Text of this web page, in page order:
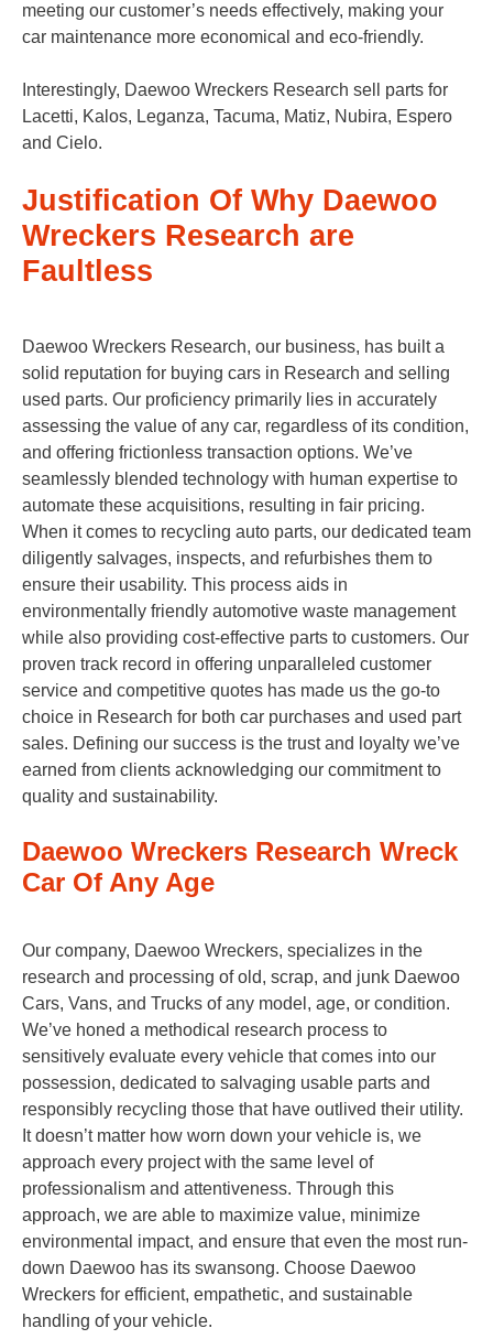
meeting our customer’s needs effectively, making your
car maintenance more economical and eco-friendly.
Interestingly, Daewoo Wreckers Research sell parts for
Lacetti, Kalos, Leganza, Tacuma, Matiz, Nubira, Espero
and Cielo.
Justification Of Why Daewoo
Wreckers Research are
Faultless
Daewoo Wreckers Research, our business, has built a
solid reputation for buying cars in Research and selling
used parts. Our proficiency primarily lies in accurately
assessing the value of any car, regardless of its condition,
and offering frictionless transaction options. We’ve
seamlessly blended technology with human expertise to
automate these acquisitions, resulting in fair pricing.
When it comes to recycling auto parts, our dedicated team
diligently salvages, inspects, and refurbishes them to
ensure their usability. This process aids in
environmentally friendly automotive waste management
while also providing cost-effective parts to customers. Our
proven track record in offering unparalleled customer
service and competitive quotes has made us the go-to
choice in Research for both car purchases and used part
sales. Defining our success is the trust and loyalty we’ve
earned from clients acknowledging our commitment to
quality and sustainability.
Daewoo Wreckers Research Wreck
Car Of Any Age
Our company, Daewoo Wreckers, specializes in the
research and processing of old, scrap, and junk Daewoo
Cars, Vans, and Trucks of any model, age, or condition.
We’ve honed a methodical research process to
sensitively evaluate every vehicle that comes into our
possession, dedicated to salvaging usable parts and
responsibly recycling those that have outlived their utility.
It doesn’t matter how worn down your vehicle is, we
approach every project with the same level of
professionalism and attentiveness. Through this
approach, we are able to maximize value, minimize
environmental impact, and ensure that even the most run-
down Daewoo has its swansong. Choose Daewoo
Wreckers for efficient, empathetic, and sustainable
handling of your vehicle.